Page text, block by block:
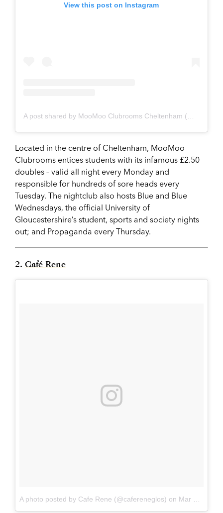
View this post on Instagram
Located in the centre of Cheltenham, MooMoo
Clubrooms entices students with its infamous £2.50
doubles – valid all night every Monday and
responsible for hundreds of sore heads every
Tuesday. The nightclub also hosts Blue and Blue
Wednesdays, the official University of
Gloucestershire’s student, sports and society nights
out; and Propaganda every Thursday.
2. Café Rene
A photo posted by Cafe Rene (@cafereneglos) on Mar 6, 2015 at 12:56pm PST